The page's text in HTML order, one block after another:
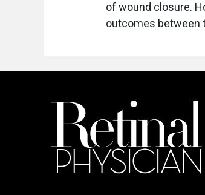
of wound closure.
outcomes between